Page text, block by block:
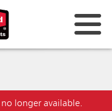
longer available.